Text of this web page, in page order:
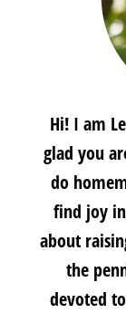
Hi! I am
glad you
do
find joy
about
the
devoted